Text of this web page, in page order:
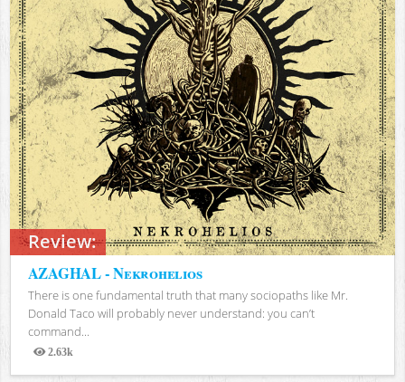
Review:
AZAGHAL - Nekrohelios
There is one fundamental truth that many sociopaths like Mr.
Donald Taco will probably never understand: you can’t
command...
2.63k
Views